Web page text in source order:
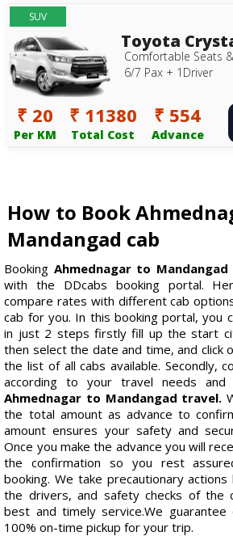
SUV
Toyota
Comfortable Seats
6/7 Pax + 1Driver
₹ 20
Per KM
₹ 11380
Total Cost
₹ 554
Advance
How to Book
Mandangad cab
Booking Ahmednagar to
with the DDcabs booking portal.
compare rates with different cab
cab for you. In this booking portal, you
in just 2 steps firstly fill up the start
then select the date and time, and click
the list of all cabs available. Secondly,
according to your travel needs and
Ahmednagar to Mandangad travel.
the total amount as advance to
amount ensures your safety and
Once you make the advance you will
the confirmation so you rest
booking. We take precautionary
the drivers, and safety checks of the
best and timely service.We guarantee
100% on-time pickup for your trip.